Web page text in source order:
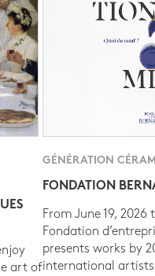
art of
GÉNÉRATION
FONDATION
From June 19, 2026
Fondation
presents works by
international